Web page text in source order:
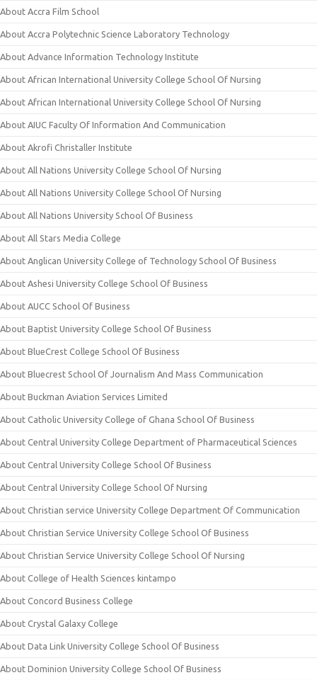
About Accra Film School
About Accra Polytechnic Science Laboratory Technology
About Advance Information Technology Institute
About African International University College School Of Nursing
About African International University College School Of Nursing
About AIUC Faculty Of Information And Communication
About Akrofi Christaller Institute
About All Nations University College School Of Nursing
About All Nations University College School Of Nursing
About All Nations University School Of Business
About All Stars Media College
About Anglican University College of Technology School Of Business
About Ashesi University College School Of Business
About AUCC School Of Business
About Baptist University College School Of Business
About BlueCrest College School Of Business
About Bluecrest School Of Journalism And Mass Communication
About Buckman Aviation Services Limited
About Catholic University College of Ghana School Of Business
About Central University College Department of Pharmaceutical Sciences
About Central University College School Of Business
About Central University College School Of Nursing
About Christian service University College Department Of Communication
About Christian Service University College School Of Business
About Christian Service University College School Of Nursing
About College of Health Sciences kintampo
About Concord Business College
About Crystal Galaxy College
About Data Link University College School Of Business
About Dominion University College School Of Business